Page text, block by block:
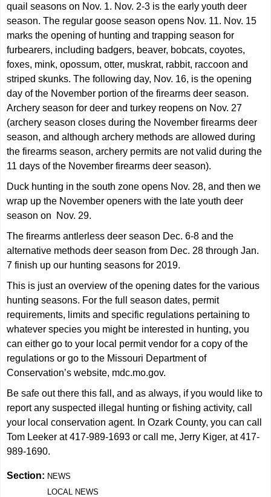
quail seasons on Nov. 1. Nov. 2-3 is the early youth deer
season. The regular goose season opens Nov. 11. Nov. 15
marks the opening of hunting and trapping season for
furbearers, including badgers, beaver, bobcats, coyotes,
foxes, mink, opossum, otter, muskrat, rabbit, raccoon and
striped skunks. The following day, Nov. 16, is the opening
day of the November portion of the firearms deer season.
Archery season for deer and turkey reopens on Nov. 27
(archery season closes during the November firearms deer
season, and although archery methods are allowed during
the firearms season, archery permits are not valid during the
11 days of the November firearms deer season).
Duck hunting in the south zone opens Nov. 28, and then we
wrap up the November openers with the late youth deer
season on Nov. 29.
The firearms antlerless deer season Dec. 6-8 and the
alternative methods deer season from Dec. 28 through Jan.
7 finish up our hunting seasons for 2019.
This is just an overview of the opening dates for the various
hunting seasons. For the full season dates, permit
requirements, limits and specific regulations pertaining to
whatever species you might be interested in hunting, you
can either go to your local permit vendor for a copy of the
regulations or go to the Missouri Department of
Conservation’s website, mdc.mo.gov.
Be safe out there this fall, and as always, if you would like to
report any suspected illegal hunting or fishing activity, call
your local conservation agent. In Ozark County, you can call
Tom Leeker at 417-989-1693 or call me, Jerry Kiger, at 417-
989-1690.
Section: NEWS
LOCAL NEWS